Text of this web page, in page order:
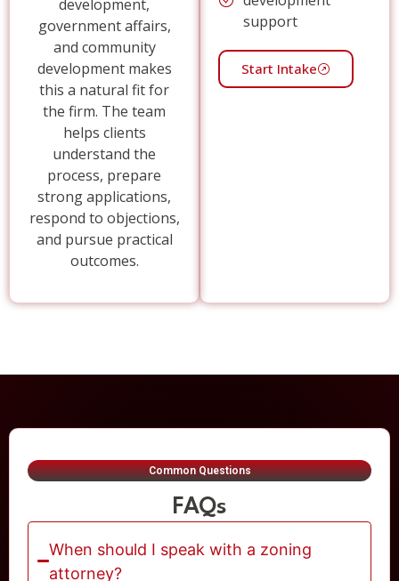
development,
government affairs,
and community
development makes
this a natural fit for
the firm. The team
helps clients
understand the
process, prepare
strong applications,
respond to objections,
and pursue practical
outcomes.
support
Start Intake
Common Questions
FAQs
When should I speak with a zoning
attorney?